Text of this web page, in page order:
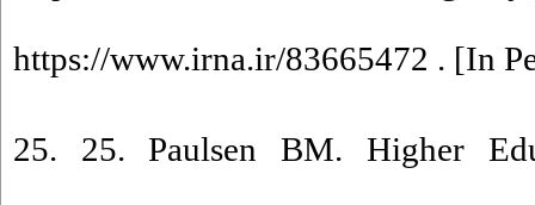
https://www.irna.ir/83665472 . [In
25. 25. Paulsen BM. Higher